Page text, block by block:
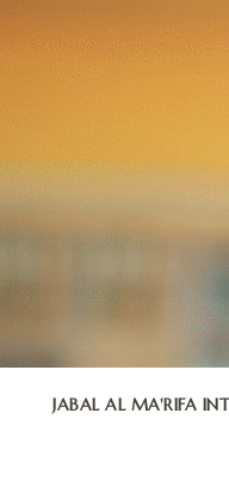
JABAL AL MA'RIFA